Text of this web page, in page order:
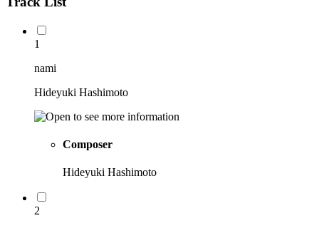
1
nami
Hideyuki Hashimoto
Composer
Hideyuki Hashimoto
2